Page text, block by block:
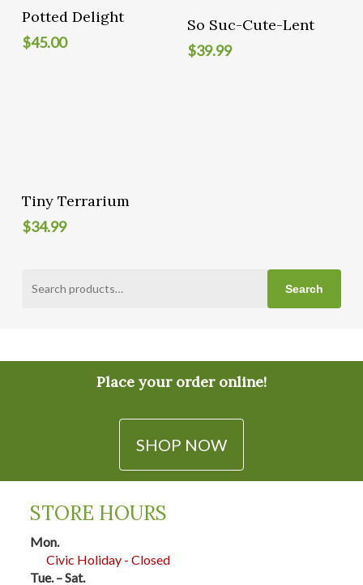
Add To Cart
Potted Delight
$45.00
So Suc-Cute-Lent
$39.99
Tiny Terrarium
$34.99
for:
Search
Place your order online!
SHOP NOW
STORE HOURS
Mon.
Civic Holiday - Closed
Tue. – Sat.